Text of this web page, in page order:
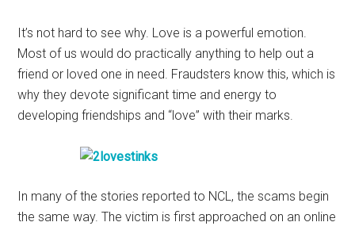
It’s not hard to see why. Love is a powerful emotion.
Most of us would do practically anything to help out a
friend or loved one in need. Fraudsters know this, which is
why they devote significant time and energy to
developing friendships and “love” with their marks.
In many of the stories reported to NCL, the scams begin
the same way. The victim is first approached on an online